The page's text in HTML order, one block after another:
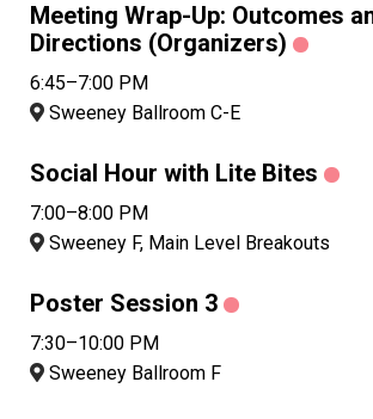
Meeting Wrap-Up: Outcomes
Directions (Organizers)
6:45–7:00 PM
Sweeney Ballroom C-E
Social Hour with Lite Bites
7:00–8:00 PM
Sweeney F, Main Level Breakouts
Poster Session 3
7:30–10:00 PM
Sweeney Ballroom F